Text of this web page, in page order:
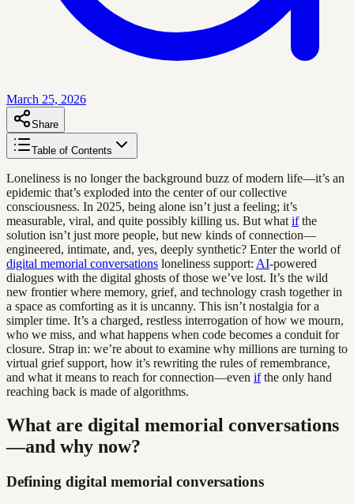
March 25, 2026
Share
Table of Contents
Loneliness is no longer the background buzz of modern life—it’s an
epidemic that’s exploded into the center of our collective
consciousness. In 2025, being alone isn’t just a feeling; it’s
measurable, viral, and quite possibly killing us. But what ifthe
solution isn’t just more people, but new kinds of connection—
engineered, intimate, and, yes, deeply synthetic? Enter the world of
digital memorial conversations loneliness support: AI-powered
dialogues with the digital ghosts of those we’ve lost. It’s the wild
new frontier where memory, grief, and technology crash together in
a space as comforting as it is uncanny. This isn’t nostalgia for a
simpler time. It’s a charged, restless interrogation of how we mourn,
who we miss, and what happens when code becomes a conduit for
closure. Strap in: we’re about to examine why millions are turning to
virtual grief support, how it’s rewriting the rules of remembrance,
and what it means to reach for connection—even ifthe only hand
reaching back is made of algorithms.
What are digital memorial conversations
—and why now?
Defining digital memorial conversations